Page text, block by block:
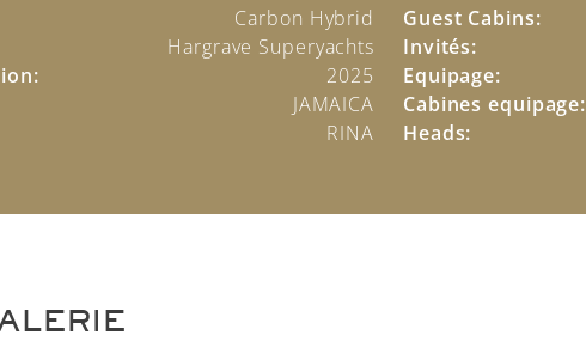
Carbon Hybrid
Hargrave Superyachts
2025
JAMAICA
RINA
Guest Cabins:
Invités:
Equipage:
Cabines equipage:
Heads: